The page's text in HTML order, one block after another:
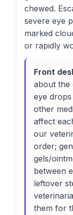
chewed.
severe eye
marked
or rapidly
Front
about the
eye
other
affect
our
order;
gels/
between
leftover
them for